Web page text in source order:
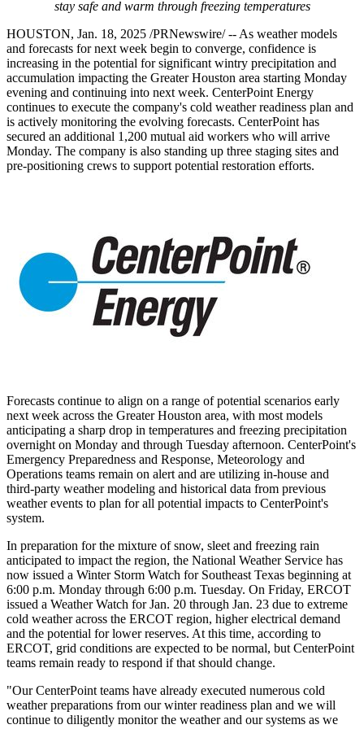
stay safe and warm through freezing temperatures
HOUSTON, Jan. 18, 2025 /PRNewswire/ -- As weather models
and forecasts for next week begin to converge, confidence is
increasing in the potential for significant wintry precipitation and
accumulation impacting the Greater Houston area starting Monday
evening and continuing into next week. CenterPoint Energy
continues to execute the company's cold weather readiness plan and
is actively monitoring the evolving forecasts. CenterPoint has
secured an additional 1,200 mutual aid workers who will arrive
Monday. The company is also standing up three staging sites and
pre-positioning crews to support potential restoration efforts.
Forecasts continue to align on a range of potential scenarios early
next week across the Greater Houston area, with most models
anticipating a sharp drop in temperatures and freezing precipitation
overnight on Monday and through Tuesday afternoon. CenterPoint's
Emergency Preparedness and Response, Meteorology and
Operations teams remain on alert and are utilizing in-house and
third-party weather modeling and historical data from previous
weather events to plan for all potential impacts to CenterPoint's
system.
In preparation for the mixture of snow, sleet and freezing rain
anticipated to impact the region, the National Weather Service has
now issued a Winter Storm Watch for Southeast Texas beginning at
6:00 p.m. Monday through 6:00 p.m. Tuesday. On Friday, ERCOT
issued a Weather Watch forJan. 20 through Jan. 23 due to extreme
cold weather across the ERCOT region, higher electrical demand
and the potential for lower reserves. At this time, according to
ERCOT, grid conditions are expected to be normal, but CenterPoint
teams remain ready to respond if that should change.
"Our CenterPoint teams have already executed numerous cold
weather preparations from our winter readiness plan and we will
continue to diligently monitor the weather and our systems as we